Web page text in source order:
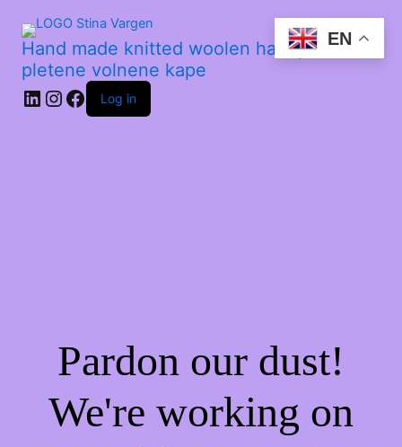
Hand made knitted woolen hats | Ročno
pletene volnene kape
Log in
Pardon our dust!
We're working on
EN